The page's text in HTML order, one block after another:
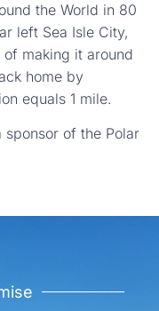
the World in 80
left Sea Isle City,
making it around
home by
equals 1 mile.
sponsor of the Polar